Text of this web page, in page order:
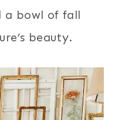
a bowl of fall
beauty.